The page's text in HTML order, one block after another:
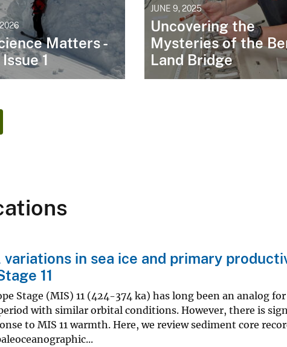
Matters -
1
JUNE 9, 2025
Uncovering the
Mysteries of the
Land Bridge
variations in sea ice and primary
11
Stage (MIS) 11 (424-374 ka) has long been an analog
with similar orbital conditions. However, there is
to MIS 11 warmth. Here, we review sediment core